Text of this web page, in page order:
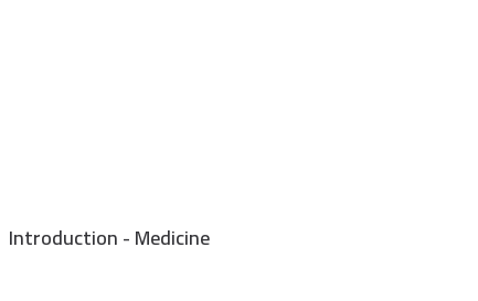
Introduction - Medicine